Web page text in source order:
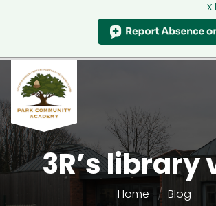
x
3R’s library
Home Blog